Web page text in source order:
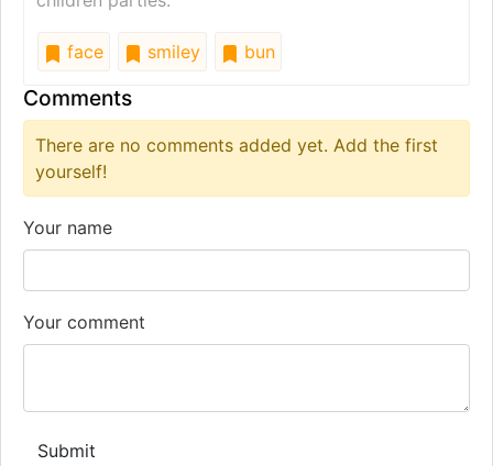
face smiley bun
Comments
There are no comments added yet. Add the first
yourself!
Your name
Your comment
Submit